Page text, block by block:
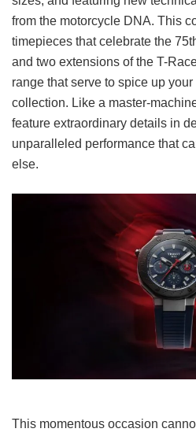
from the motorcycle DNA. This
timepieces that celebrate the
and two extensions of the T-
range that serve to spice up
collection. Like a master-
feature extraordinary details in
unparalleled performance that
else.
This momentous occasion